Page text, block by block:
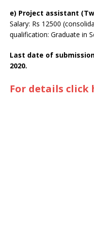
e) Project assistant
Salary: Rs 12500
qualification: Graduate in
Last date of
2020.
For details click